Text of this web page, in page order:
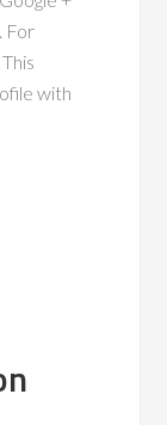
For
with